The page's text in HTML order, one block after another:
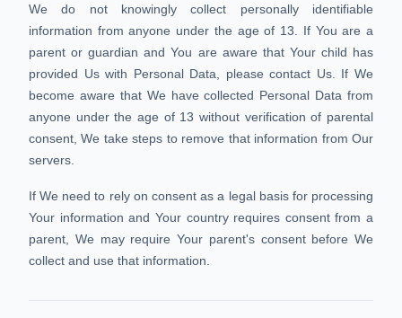
We do not knowingly collect personally identifiable
information from anyone under the age of 13. If You are a
parent or guardian and You are aware that Your child has
provided Us with Personal Data, please contact Us. If We
become aware that We have collected Personal Data from
anyone under the age of 13 without verification of parental
consent, We take steps to remove that information from Our
servers.
If We need to rely on consent as a legal basis for processing
Your information and Your country requires consent from a
parent, We may require Your parent's consent before We
collect and use that information.